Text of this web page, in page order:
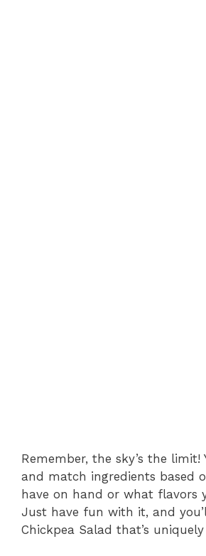
Remember, the sky’s the limit!
and match ingredients based
have on hand or what flavors
Just have fun with it, and
Chickpea Salad that’s